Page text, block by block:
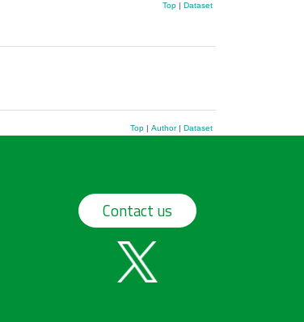
Top| Dataset
Top| Author| Dataset
Contact us